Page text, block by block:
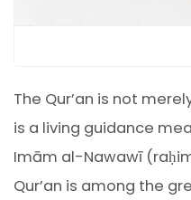
The Qur’an is not
is a living guidance
Imām al-Nawawī
Qur’an is among the